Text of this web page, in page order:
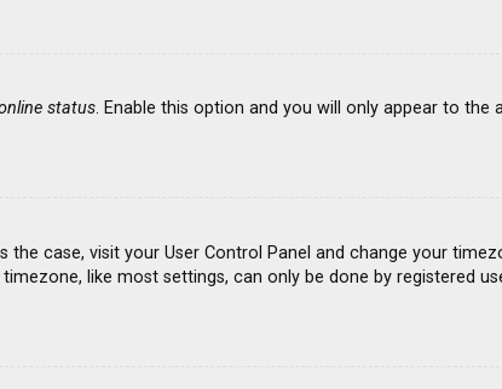
status. Enable this option and you will only appear to the
case, visit your User Control Panel and change your
like most settings, can only be done by registered